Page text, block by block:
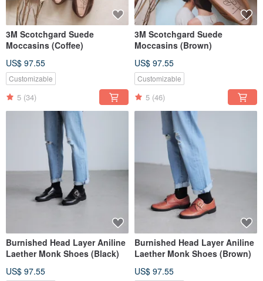
3M Scotchgard Suede
Moccasins (Coffee)
US$ 97.55
Customizable
5 (34)
3M Scotchgard Suede
Moccasins (Brown)
US$ 97.55
Customizable
5 (46)
Burnished Head Layer Aniline
Laether Monk Shoes (Black)
US$ 97.55
Burnished Head Layer Aniline
Laether Monk Shoes (Brown)
US$ 97.55